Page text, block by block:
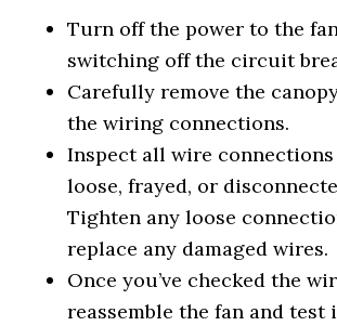
Turn off the power to the
switching off the circuit
Carefully remove the
the wiring connections.
Inspect all wire
loose, frayed, or
Tighten any loose
replace any damaged wires.
Once you’ve checked the
reassemble the fan and test